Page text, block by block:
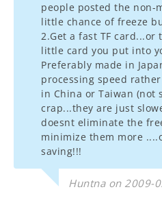
people posted the non-
little chance of freeze
2.Get a fast TF card...or
little card you put into
Preferably made in
processing speed
in China or Taiwan (not
crap...they are just
doesnt eliminate the
minimize them more
saving!!!
Huntna on 2009-